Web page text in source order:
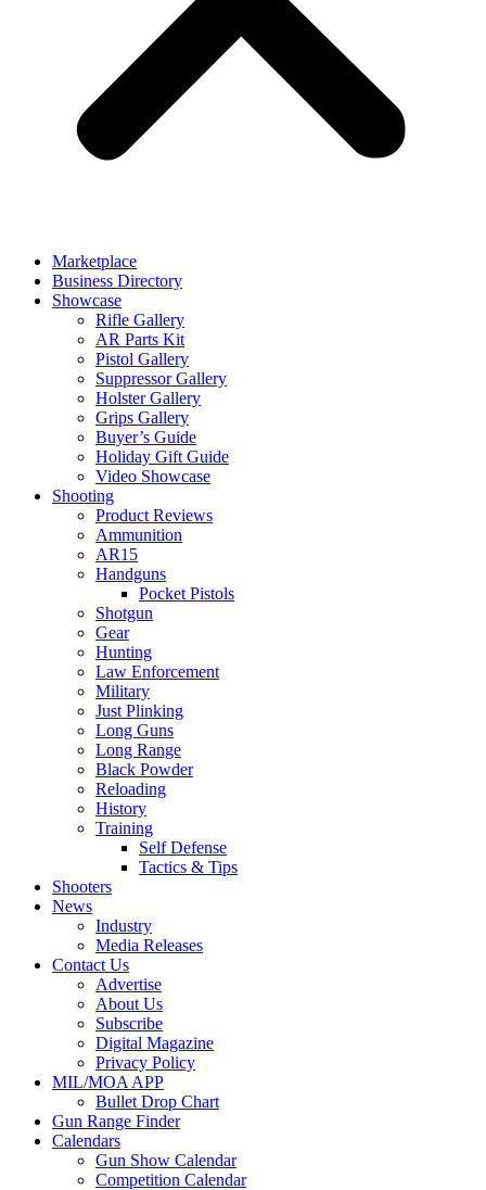
Marketplace
Business Directory
Showcase
Rifle Gallery
AR Parts Kit
Pistol Gallery
Suppressor Gallery
Holster Gallery
Grips Gallery
Buyer’s Guide
Holiday Gift Guide
Video Showcase
Shooting
Product Reviews
Ammunition
AR15
Handguns
Pocket Pistols
Shotgun
Gear
Hunting
Law Enforcement
Military
Just Plinking
Long Guns
Long Range
Black Powder
Reloading
History
Training
Self Defense
Tactics & Tips
Shooters
News
Industry
Media Releases
Contact Us
Advertise
About Us
Subscribe
Digital Magazine
Privacy Policy
MIL/MOA APP
Bullet Drop Chart
Gun Range Finder
Calendars
Gun Show Calendar
Competition Calendar